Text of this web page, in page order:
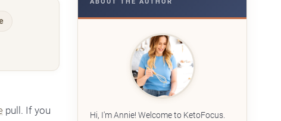
pull. If you
ABOUT THE AUTHOR
Hi, I'm Annie! Welcome to KetoFocus.